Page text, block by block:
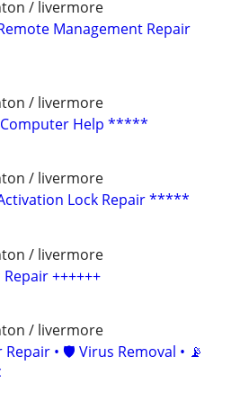
/ livermore
Management Repair
/ livermore
Help *****
/ livermore
Lock Repair *****
/ livermore
Repair ++++++
/ livermore
• 🛡️ Virus Removal • 📡